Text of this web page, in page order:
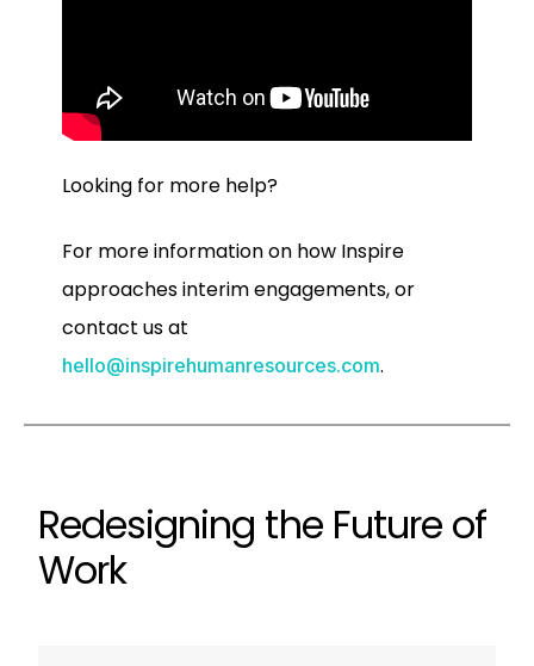
Looking for more help?
For more information on how Inspire
approaches interim engagements, or
contact us at
hello@inspirehumanresources.com.
Redesigning the Future of
Work